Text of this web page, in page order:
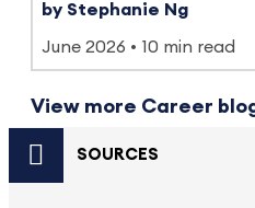
by Stephanie Ng
June 2026 10 min read
View more Career
SOURCES